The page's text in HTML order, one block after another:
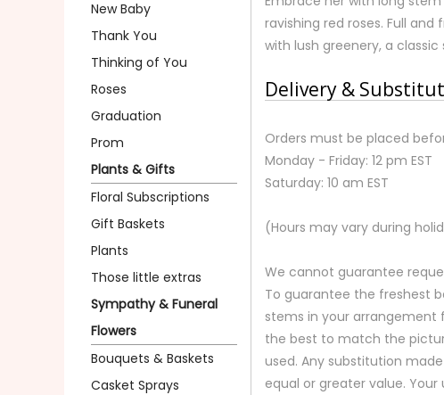
New Baby
Thank You
Thinking of You
Roses
Graduation
Prom
Plants & Gifts
Floral Subscriptions
Gift Baskets
Plants
Those little extras
Sympathy & Funeral
Flowers
Bouquets & Baskets
Casket Sprays
ravishing red roses. Full
with lush greenery, a
Delivery &
Orders must be placed
Monday - Friday: 12 pm EST
Saturday: 10 am EST
(Hours may vary during
We cannot guarantee
To guarantee the freshest
stems in your arrangement
the best to match the
used. Any substitution
equal or greater value.